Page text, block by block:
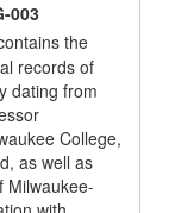
003
the
records of
dating from
College,
as well as
Milwaukee-